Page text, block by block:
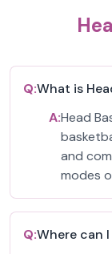
Q:What is
A:Head
and
modes
Q:Where can